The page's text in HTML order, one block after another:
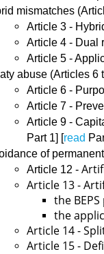
mismatches
​Article 3 -
Article 4 - Dual
Article 5 -
abuse (Articles 6
​Article 6 -
Article 7 -
Article 9 -
Part 1] [read
of
​​Article 12 -
Article 13 -
the
the
Article 14 -
Article 15 -